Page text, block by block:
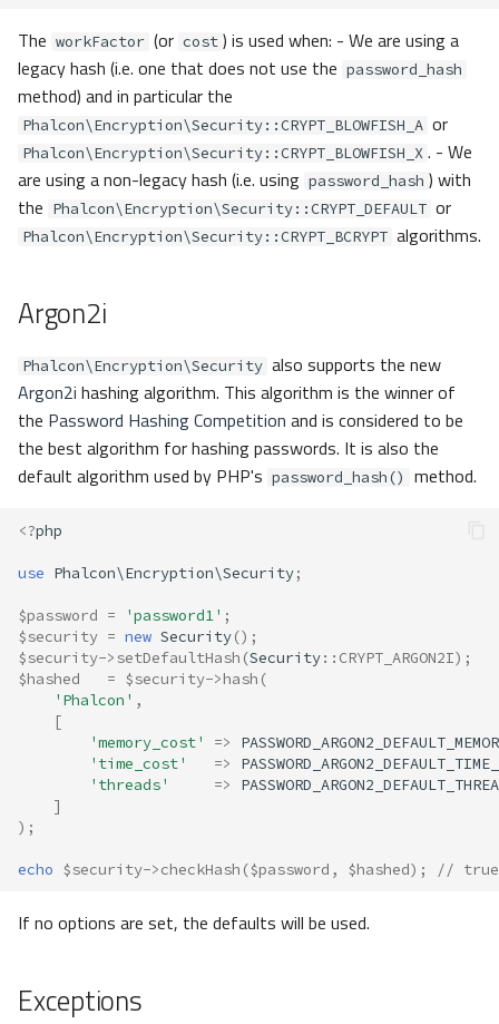
The workFactor (or cost ) is used when: - We are using a
legacy hash (i.e. one that does not use the password_hash
method) and in particular the
Phalcon\Encryption\Security::CRYPT_BLOWFISH_A or
Phalcon\Encryption\Security::CRYPT_BLOWFISH_X . - We
are using a non-legacy hash (i.e. using password_hash ) with
the Phalcon\Encryption\Security::CRYPT_DEFAULT or
Phalcon\Encryption\Security::CRYPT_BCRYPT algorithms.
Argon2i
Phalcon\Encryption\Security also supports the new
Argon2i hashing algorithm. This algorithm is the winner of
the Password Hashing Competition and is considered to be
the best algorithm for hashing passwords. It is also the
default algorithm used by PHP's password_hash() method.
<?php
use Phalcon\Encryption\Security;
$password = 'password1' ;
$security = new Security();
$security->setDefaultHash (Security:: CRYPT_ARGON2I);
$hashed
= $security->hash (
'Phalcon' ,
[
'memory_cost'
=>
'time_cost'
=>
'threads'
=>
]
);
echo $security->checkHash ($password , $hashed); //
If no options are set, the defaults will be used.
Exceptions